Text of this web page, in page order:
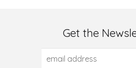
Get the